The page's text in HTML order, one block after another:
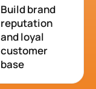
Build brand
reputation
and loyal
customer
base